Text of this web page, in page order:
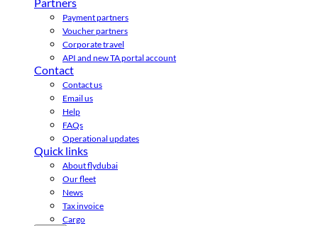
Payment partners
Voucher partners
Corporate travel
API and new TA portal account
Contact
Contact us
Email us
Help
FAQs
Operational updates
Quick links
About flydubai
Our fleet
News
Tax invoice
Cargo